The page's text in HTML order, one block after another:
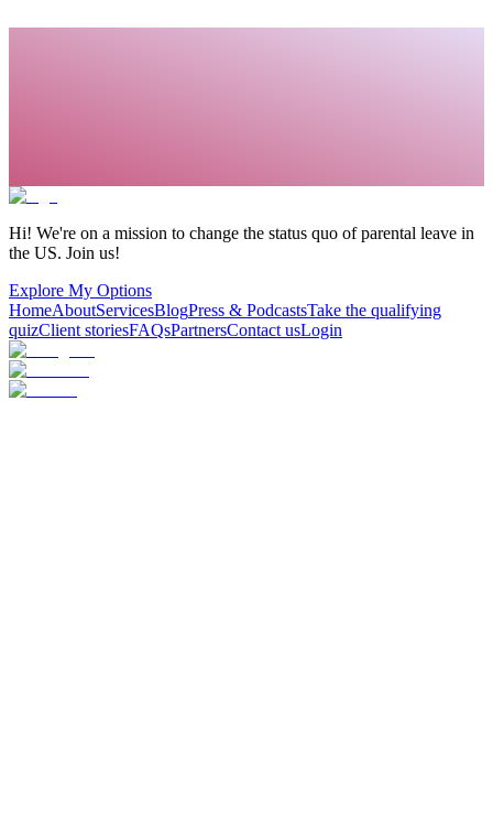
Hi! We're on a mission to change the status quo of parental leave in
the US. Join us!
Explore My Options
HomeAboutServicesBlogPress & PodcastsTake the qualifying
quizClient storiesFAQsPartnersContact usLogin